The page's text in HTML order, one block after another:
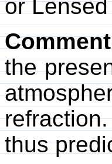
or
Comment
the
thus